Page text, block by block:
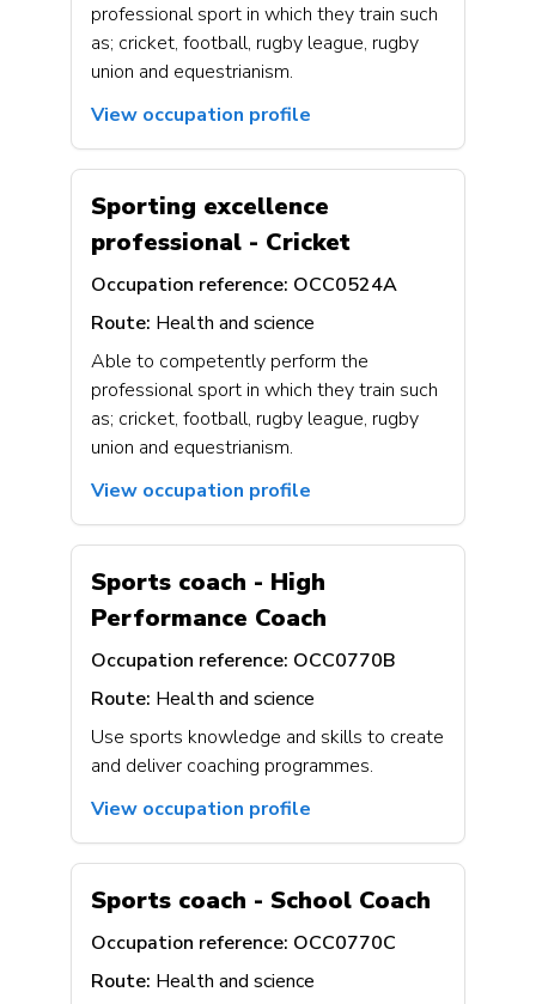
professional sport in which they train such
as; cricket, football, rugby league, rugby
union and equestrianism.
View occupation profile
Sporting excellence
professional - Cricket
Occupation reference: OCC0524A
Route: Health and science
Able to competently perform the
professional sport in which they train such
as; cricket, football, rugby league, rugby
union and equestrianism.
View occupation profile
Sports coach - High
Performance Coach
Occupation reference: OCC0770B
Route: Health and science
Use sports knowledge and skills to create
and deliver coaching programmes.
View occupation profile
Sports coach - School Coach
Occupation reference: OCC0770C
Route: Health and science